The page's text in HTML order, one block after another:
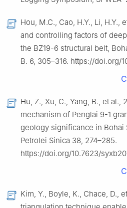
Hou, M.C., Cao, H.Y., Li, H.Y.,
and controlling factors of
the BZ19-6 structural belt,
B. 6, 305–316. https://doi.org/
Hu, Z., Xu, C., Yang, B., et al.,
mechanism of Penglai 9-1
geology significance in Bohai
Petrolei Sinica 38, 274–285.
https://doi.org/10.7623/
Kim, Y., Boyle, K., Chace, D.,